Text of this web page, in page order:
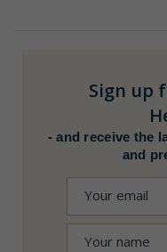
Sign up
-and receive the
and